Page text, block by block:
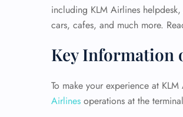
including KLM Airlines
cars, cafes, and much more.
Key Information
To make your experience at
Airlines operations at the